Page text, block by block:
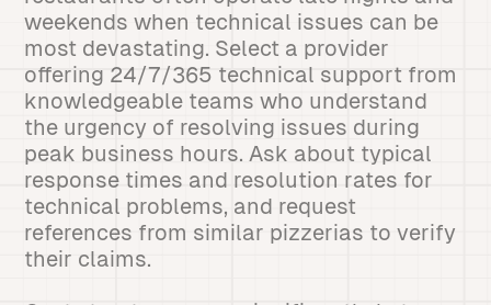
weekends when technical issues can be
most devastating. Select a provider
offering 24/7/365 technical support from
knowledgeable teams who understand
the urgency of resolving issues during
peak business hours. Ask about typical
response times and resolution rates for
technical problems, and request
references from similar pizzerias to verify
their claims.